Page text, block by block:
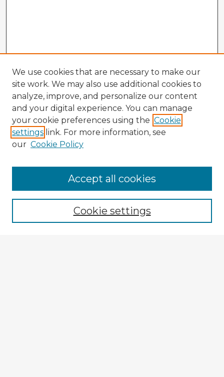
Browse Advisors
Browse recent Advisors
Enter search terms:
We use cookies that are necessary to make our
site work. We may also use additional cookies to
analyze, improve, and personalize our content
and your digital experience. You can manage
your cookie preferences using the Cookie
settings link. For more information, see
our Cookie Policy
Cookie settings
Accept all cookies